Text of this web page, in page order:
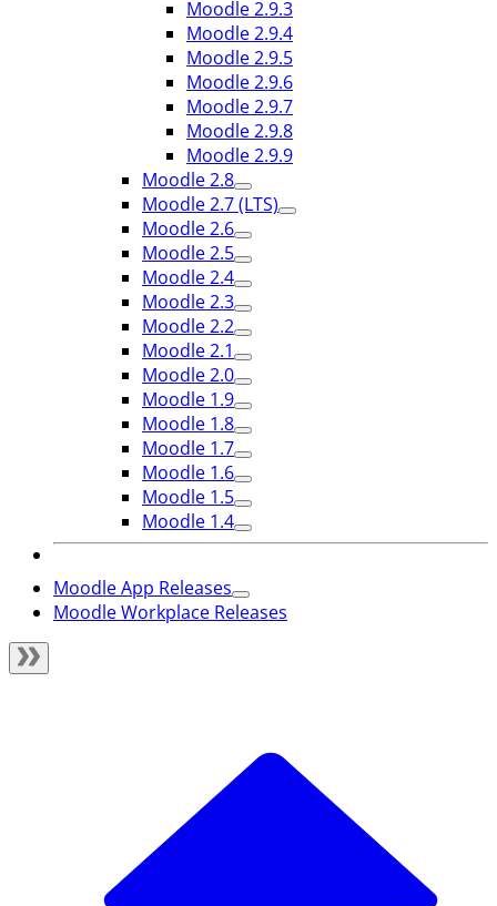
Moodle 2.9.3
Moodle 2.9.4
Moodle 2.9.5
Moodle 2.9.6
Moodle 2.9.7
Moodle 2.9.8
Moodle 2.9.9
Moodle 2.8
Moodle 2.7 (LTS)
Moodle 2.6
Moodle 2.5
Moodle 2.4
Moodle 2.3
Moodle 2.2
Moodle 2.1
Moodle 2.0
Moodle 1.9
Moodle 1.8
Moodle 1.7
Moodle 1.6
Moodle 1.5
Moodle 1.4
Moodle App Releases
Moodle Workplace Releases